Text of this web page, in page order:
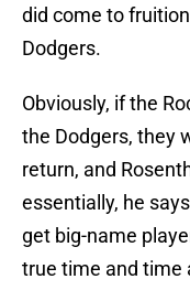
did come to
Dodgers.
Obviously, if the
the Dodgers, they
return, and
essentially, he
get big-name
true time and time